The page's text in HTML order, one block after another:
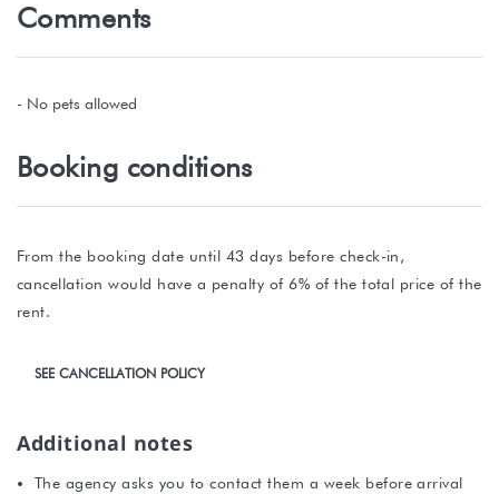
Comments
- No pets allowed
Booking conditions
From the booking date until 43 days before check-in,
cancellation would have a penalty of 6% of the total price of the
rent.
SEE CANCELLATION POLICY
Additional notes
The agency asks you to contact them a week before arrival